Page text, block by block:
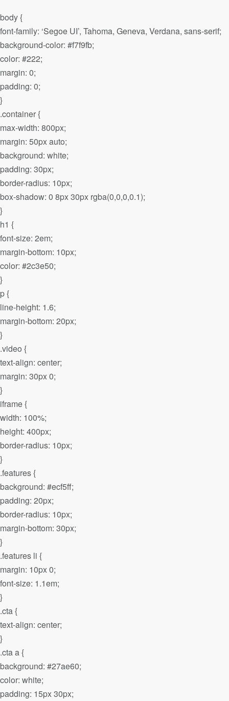
body {
font-family: ‘Segoe UI’, Tahoma, Geneva, Verdana, sans-serif;
background-color: #f7f9fb;
color: #222;
margin: 0;
padding: 0;
}
.container {
max-width: 800px;
margin: 50px auto;
background: white;
padding: 30px;
border-radius: 10px;
box-shadow: 0 8px 30px rgba(0,0,0,0.1);
}
h1 {
font-size: 2em;
margin-bottom: 10px;
color: #2c3e50;
}
p {
line-height: 1.6;
margin-bottom: 20px;
}
.video {
text-align: center;
margin: 30px 0;
}
iframe {
width: 100%;
height: 400px;
border-radius: 10px;
}
.features {
background: #ecf5ff;
padding: 20px;
border-radius: 10px;
margin-bottom: 30px;
}
.features li {
margin: 10px 0;
font-size: 1.1em;
}
.cta {
text-align: center;
}
.cta a {
background: #27ae60;
color: white;
padding: 15px 30px;